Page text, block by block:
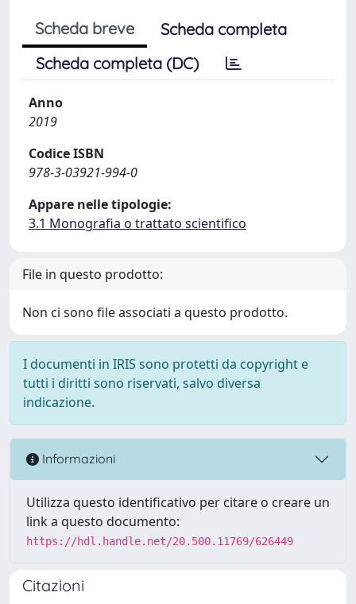
Scheda breve
Scheda completa
Scheda completa (DC)
Anno
2019
Codice ISBN
978-3-03921-994-0
Appare nelle tipologie:
3.1 Monografia o trattato scientifico
File in questo prodotto:
Non ci sono file associati a questo prodotto.
I documenti in IRIS sono protetti da copyright e
tutti i diritti sono riservati, salvo diversa
indicazione.
Informazioni
Utilizza questo identificativo per citare o creare un
link a questo documento:
https://hdl.handle.net/20.500.11769/626449
Citazioni